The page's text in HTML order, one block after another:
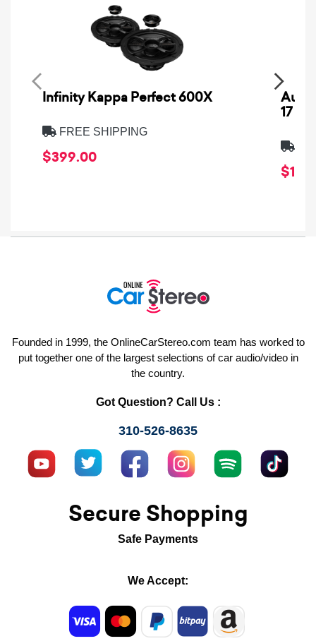
Infinity Kappa Perfect 600X
FREE SHIPPING
$399.00
17
Founded in 1999, the OnlineCarStereo.com team has worked to
put together one of the largest selections of car audio/video in
the country.
Got Question? Call Us :
310-526-8635
Secure Shopping
Safe Payments
We Accept: